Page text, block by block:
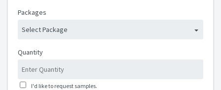
Packages
Select Package
Quantity
I'd like to request samples.